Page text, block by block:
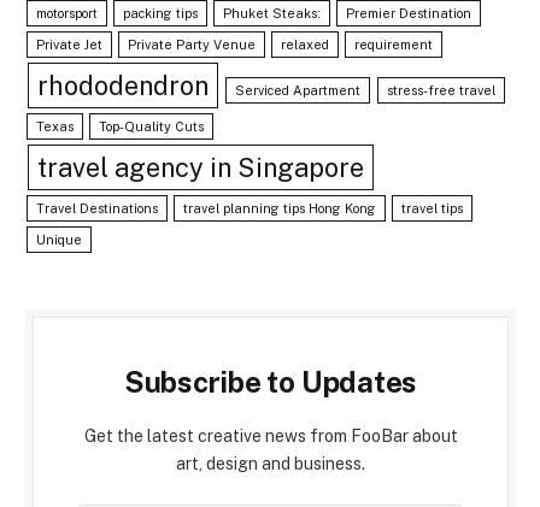
motorsport packing tips Phuket Steaks: Premier Destination
Private Jet Private Party Venue relaxed requirement
rhododendron Serviced Apartment stress-free travel
Texas Top-Quality Cuts
travel agency in Singapore
Travel Destinations travel planning tips Hong Kong travel tips
Unique
Subscribe to Updates
Get the latest creative news from FooBar about
art, design and business.